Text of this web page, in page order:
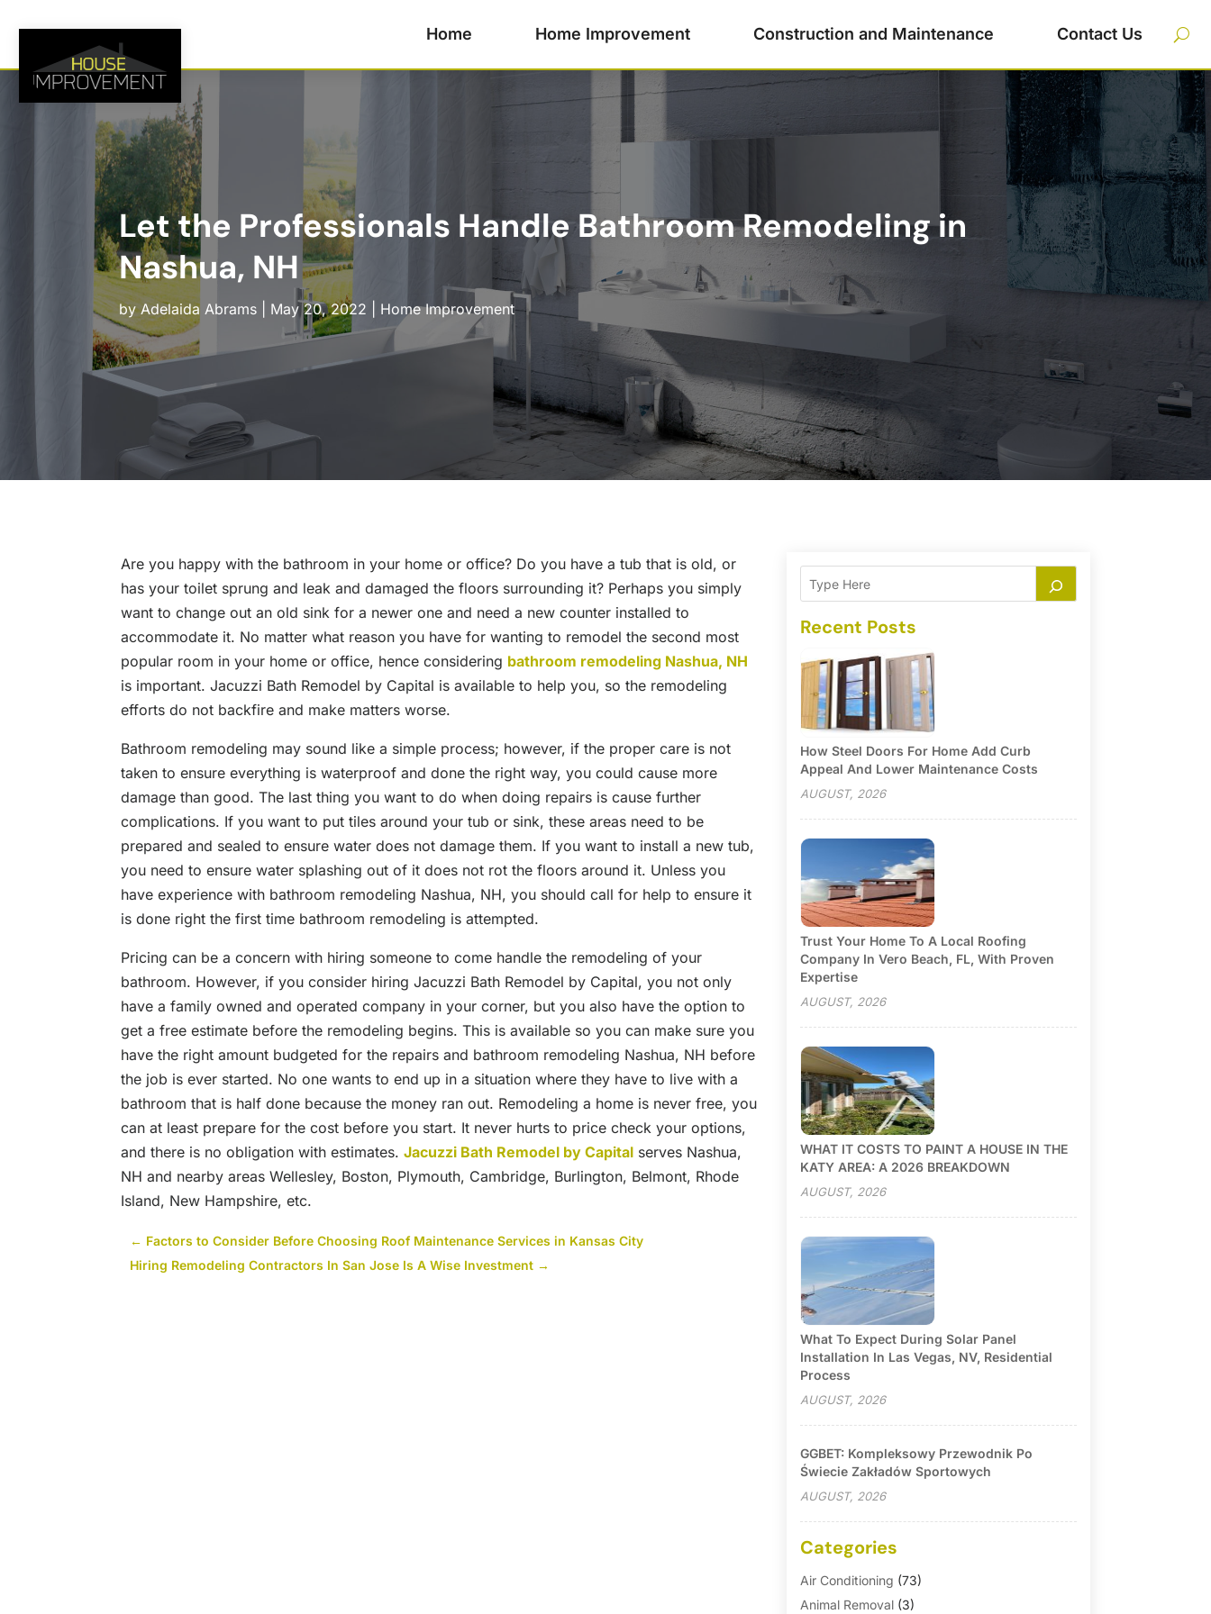
Home Home Improvement Construction and Maintenance Contact Us
Let the Professionals Handle Bathroom Remodeling in
Nashua, NH
byAdelaida Abrams| May 20, 2022 Home Improvement
Are you happy with the bathroom in your home or office? Do you have a tub that is old, or
has your toilet sprung and leak and damaged the floors surrounding it? Perhaps you simply
want to change out an old sink for a newer one and need a new counter installed to
accommodate it. No matter what reason you have for wanting to remodel the second most
popular room in your home or office, hence considering bathroom remodeling Nashua, NH
is important. Jacuzzi Bath Remodel by Capital is available to help you, so the remodeling
efforts do not backfire and make matters worse.
Bathroom remodeling may sound like a simple process; however, if the proper care is not
taken to ensure everything is waterproof and done the right way, you could cause more
damage than good. The last thing you want to do when doing repairs is cause further
complications. If you want to put tiles around your tub or sink, these areas need to be
prepared and sealed to ensure water does not damage them. If you want to install a new tub,
you need to ensure water splashing out of it does not rot the floors around it. Unless you
have experience with bathroom remodeling Nashua, NH, you should call for help to ensure it
is done right the first time bathroom remodeling is attempted.
Pricing can be a concern with hiring someone to come handle the remodeling of your
bathroom. However, if you consider hiring Jacuzzi Bath Remodel by Capital, you not only
have a family owned and operated company in your corner, but you also have the option to
get a free estimate before the remodeling begins. This is available so you can make sure you
have the right amount budgeted for the repairs and bathroom remodeling Nashua, NH before
the job is ever started. No one wants to end up in a situation where they have to live with a
bathroom that is half done because the money ran out. Remodeling a home is never free, you
can at least prepare for the cost before you start. It never hurts to price check your options,
and there is no obligation with estimates.Jacuzzi Bath Remodel by Capital serves Nashua,
NH and nearby areas Wellesley, Boston, Plymouth, Cambridge, Burlington, Belmont, Rhode
Island, New Hampshire, etc.
← Factors to Consider Before Choosing Roof Maintenance Services in Kansas City
Hiring Remodeling Contractors In San Jose Is A Wise Investment →
Recent Posts
How Steel Doors For Home Add Curb
Appeal And Lower Maintenance Costs
AUGUST, 2026
Trust Your Home To A Local Roofing
Company In Vero Beach, FL, With Proven
Expertise
AUGUST, 2026
WHAT IT COSTS TO PAINT A HOUSE IN THE
KATY AREA: A 2026 BREAKDOWN
AUGUST, 2026
What To Expect During Solar Panel
Installation In Las Vegas, NV, Residential
Process
AUGUST, 2026
GGBET: Kompleksowy Przewodnik Po
Świecie Zakładów Sportowych
AUGUST, 2026
Categories
Air Conditioning (73)
Animal Removal(3)